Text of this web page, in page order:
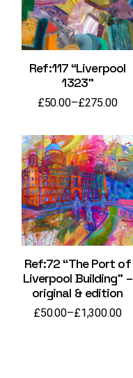
Ref:117 “Liverpool
1323”
£50.00–£275.00
Price
through
£275.00
Ref:72 “The Port of
Liverpool Building” –
original & edition
£50.00–£1,300.00
Price